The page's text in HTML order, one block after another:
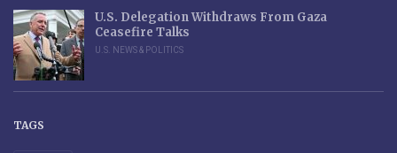
U.S. Delegation Withdraws From Gaza
Ceasefire Talks
U.S. NEWS & POLITICS
TAGS